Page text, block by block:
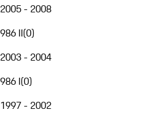
2005 - 2008
986 II(0)
2003 - 2004
986 I(0)
1997 - 2002